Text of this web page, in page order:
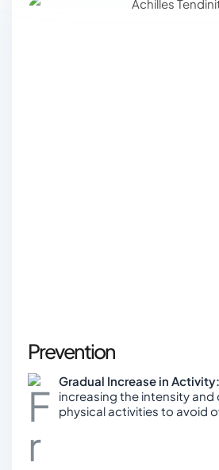
Prevention
Gradual Increase in Activity:
increasing the intensity
physical activities to avoid